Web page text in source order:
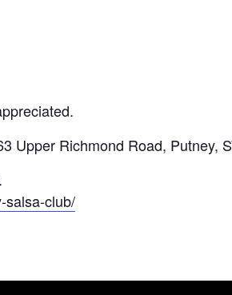
Upper Richmond Road, Putney,
salsa-club/